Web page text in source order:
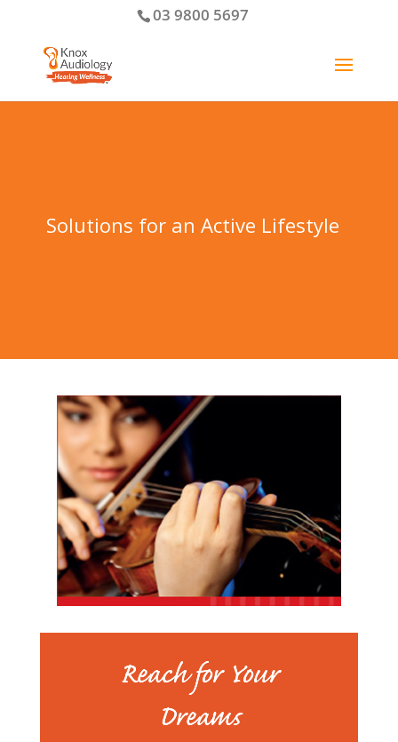
03 9800 5697
Solutions for an Active Lifestyle
Reach for Your
Dreams